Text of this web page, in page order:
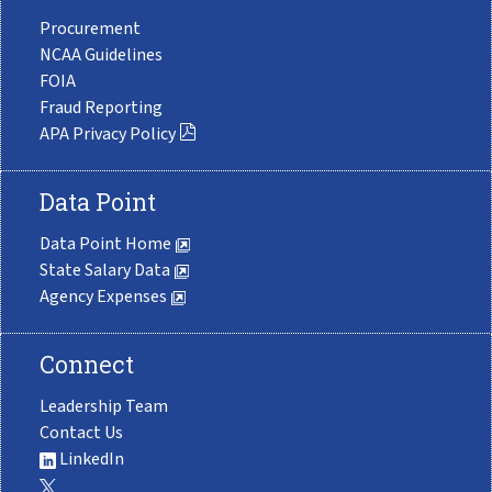
Procurement
NCAA Guidelines
FOIA
Fraud Reporting
APA Privacy Policy
Data Point
Data Point Home
State Salary Data
Agency Expenses
Connect
Leadership Team
Contact Us
LinkedIn